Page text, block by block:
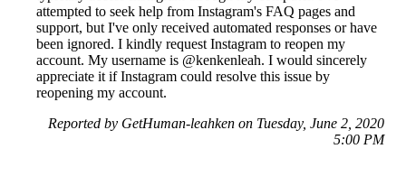
attempted to seek help from Instagram's FAQ pages and
support, but I've only received automated responses or have
been ignored. I kindly request Instagram to reopen my
account. My username is @kenkenleah. I would sincerely
appreciate it if Instagram could resolve this issue by
reopening my account.
Reported by GetHuman-leahken on Tuesday, June 2, 2020
5:00 PM